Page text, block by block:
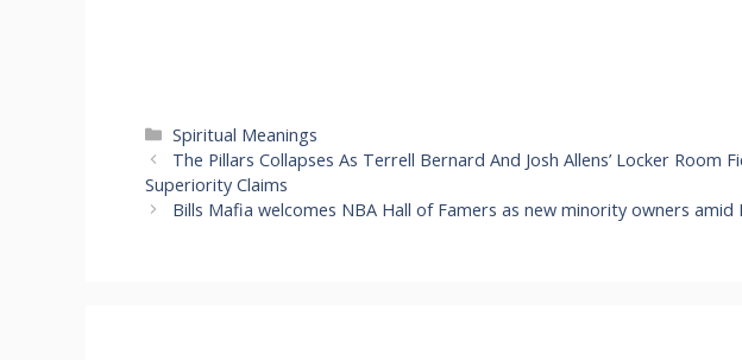
Categories
Spiritual Meanings
The Pillars Collapses As Terrell Bernard And Josh Allens’ Locker Room
Superiority Claims
Bills Mafia welcomes NBA Hall of Famers as new minority owners